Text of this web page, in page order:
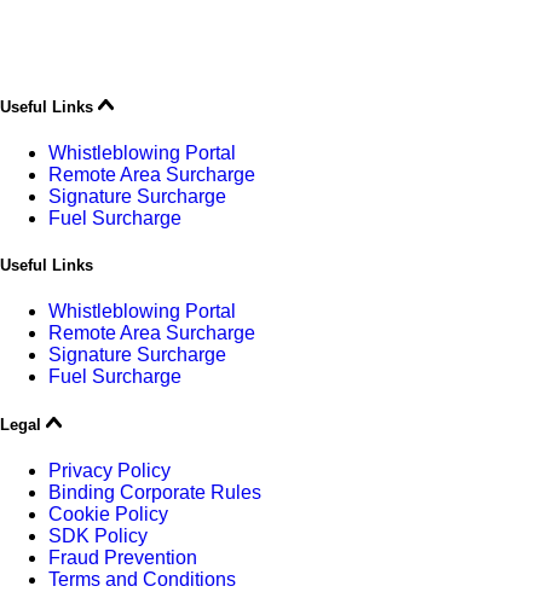
Useful Links
Whistleblowing Portal
Remote Area Surcharge
Signature Surcharge
Fuel Surcharge
Useful Links
Whistleblowing Portal
Remote Area Surcharge
Signature Surcharge
Fuel Surcharge
Legal
Privacy Policy
Binding Corporate Rules
Cookie Policy
SDK Policy
Fraud Prevention
Terms and Conditions